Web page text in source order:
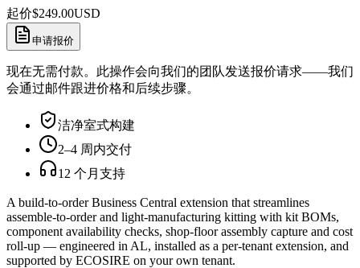
起价$249.00USD
申请报价
现在无需付款。此操作会向我们的团队发送报价请求——我们
会通过邮件跟进价格和后续步骤。
洁净室式构建
2–4 周内交付
12 个月支持
A build-to-order Business Central extension that streamlines
assemble-to-order and light-manufacturing kitting with kit BOMs,
component availability checks, shop-floor assembly capture and cost
roll-up — engineered in AL, installed as a per-tenant extension, and
supported by ECOSIRE on your own tenant.